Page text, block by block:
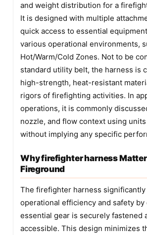
and weight distribution for a
It is designed with multiple
quick access to essential
various operational environments,
Hot/Warm/Cold Zones. Not to be
standard utility belt, the harness is
high-strength, heat-resistant
rigors of firefighting activities. In
operations, it is commonly
nozzle, and flow context using
without implying any specific
Why firefighter harness
Fireground
The firefighter harness
operational efficiency and safety
essential gear is securely fastened
accessible. This design minimizes